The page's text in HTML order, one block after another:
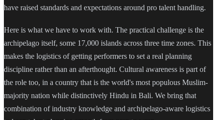
have raised standards and expectations around pro talent handling.
Here is what we have to work with. The practical challenge is the
archipelago itself, some 17,000 islands across three time zones. This
makes the logistics of getting performers to set a real planning
discipline rather than an afterthought. Cultural awareness is part of
the role too, in a country that is the world's most populous Muslim-
majority nation while distinctively Hindu in Bali. We bring that
combination of industry knowledge and archipelago-aware logistics